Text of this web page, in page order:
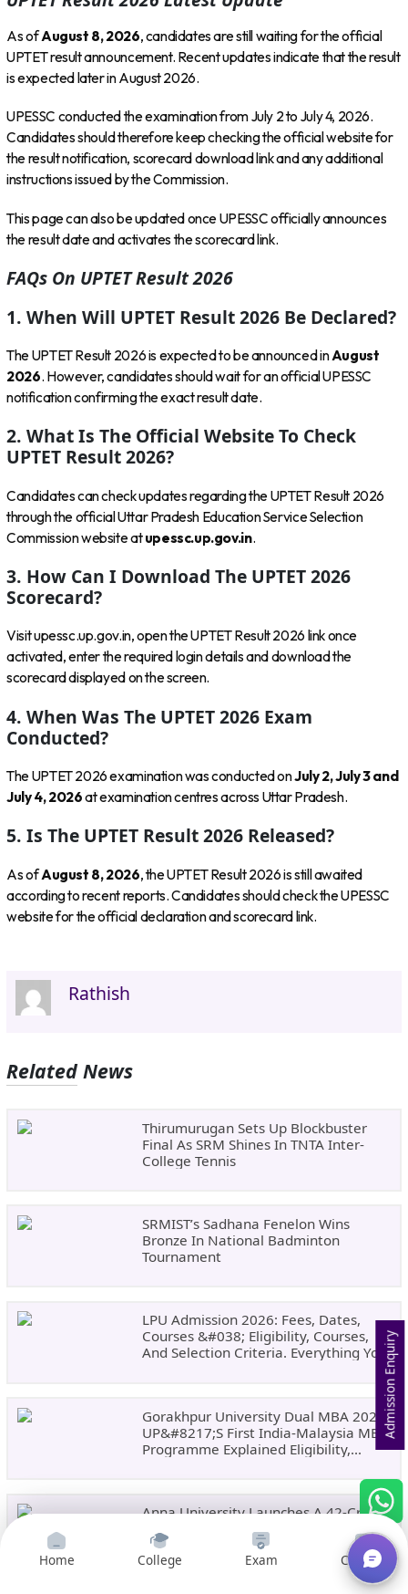
As ofAugust 8, 2026, candidates are still waiting for the official
UPTET result announcement. Recent updates indicate that the result
is expected later in August 2026.
UPESSC conducted the examination from July 2 to July 4, 2026.
Candidates should therefore keep checking the official website for
the result notification, scorecard download link and any additional
instructions issued by the Commission.
This page can also be updated once UPESSC officially announces
the result date and activates the scorecard link.
FAQs On UPTET Result 2026
1. When Will UPTET Result 2026 Be Declared?
The UPTET Result 2026 is expected to be announced inAugust
2026. However, candidates should wait for an official UPESSC
notification confirming the exact result date.
2. What Is The Official Website To Check
UPTET Result 2026?
Candidates can check updates regarding the UPTET Result 2026
through the official Uttar Pradesh Education Service Selection
Commission website atupessc.up.gov.in.
3. How Can I Download The UPTET 2026
Scorecard?
Visit upessc.up.gov.in, open the UPTET Result 2026 link once
activated, enter the required login details and download the
scorecard displayed on the screen.
4. When Was The UPTET 2026 Exam
Conducted?
The UPTET 2026 examination was conducted onJuly 2, July 3 and
July 4, 2026at examination centres across Uttar Pradesh.
5. Is The UPTET Result 2026 Released?
As ofAugust 8, 2026, the UPTET Result 2026 is still awaited
according to recent reports. Candidates should check the UPESSC
website for the official declaration and scorecard link.
Rathish
Related News
Thirumurugan Sets Up Blockbuster
Final As SRM Shines In TNTA Inter-
College Tennis
SRMIST’s Sadhana Fenelon Wins
Bronze In National Badminton
Tournament
LPU Admission 2026: Fees, Dates,
Courses &#038; Eligibility, Courses,
And Selection Criteria. Everything You
Gorakhpur University Dual MBA 2026:
UP&#8217;s First India-Malaysia MBA
Programme Explained Eligibility,
Anna University Launches A 42-Credit
PG Diploma In Climate Change
&#038; Sustainability For Tamil
Nadu&#8217;s
Home College Exam Courses
Admission Enquiry